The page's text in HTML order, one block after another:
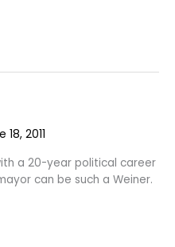
18, 2011
a 20-year political career
can be such a Weiner.